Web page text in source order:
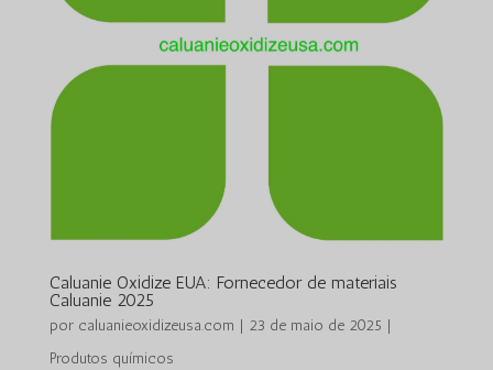
Caluanie Oxidize EUA: Fornecedor de materiais
Caluanie 2025
por caluanieoxidizeusa.com | 23 de maio de 2025 |
Produtos químicos